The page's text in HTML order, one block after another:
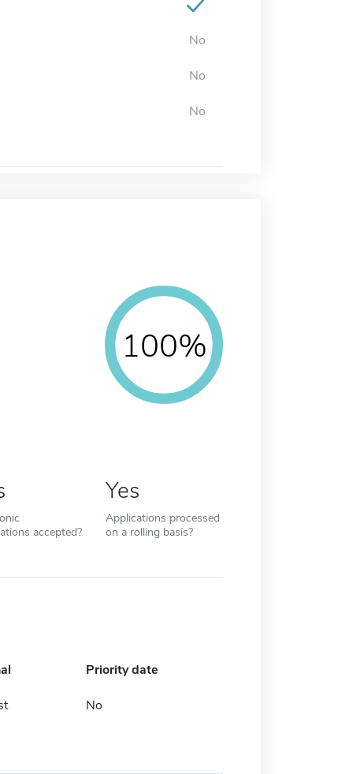
No
No
No
100%
accepted?
Yes
Applications processed
on a rolling basis?
Priority date
No